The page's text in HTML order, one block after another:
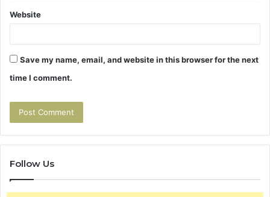
Website
Save my name, email, and website in this browser for the next
time I comment.
Follow Us